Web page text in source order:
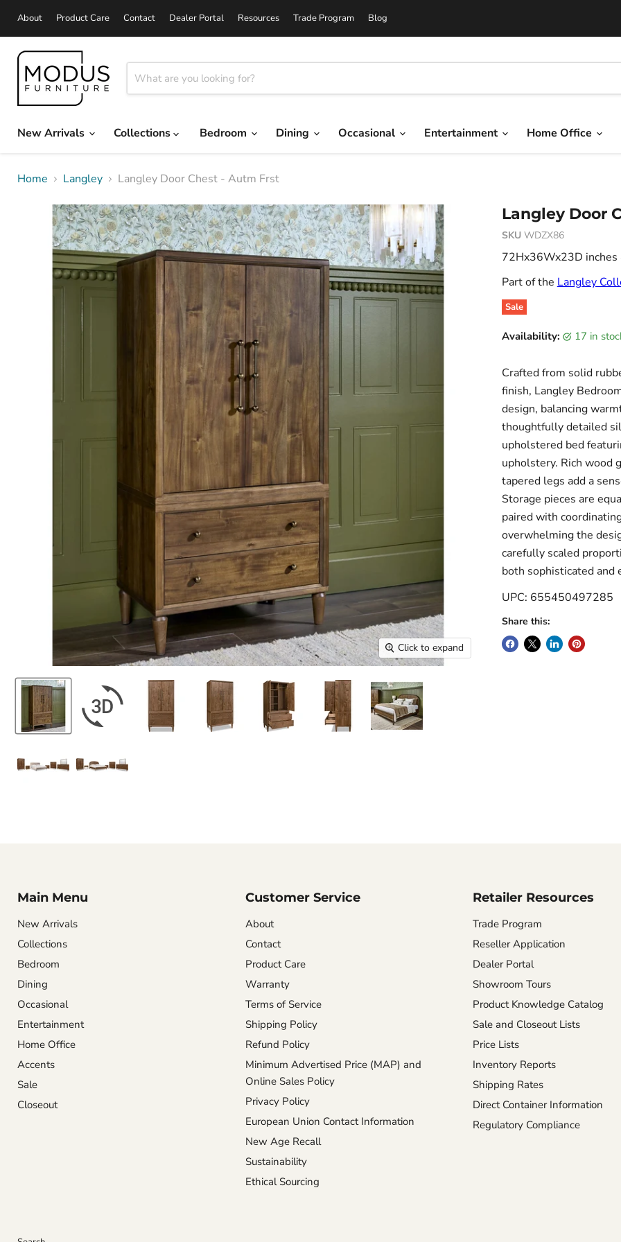
About Product Care Contact Dealer Portal Resources Trade Program Blog
New Arrivals
Collections Bedroom Dining Occasional Entertainment Home Office
Home Langley Langley Door Chest - Autm Frst
Click to expand
Langley Door
SKU WDZX86
72Hx36Wx23D
Part of the Langley
Sale
Availability: 17 in
Crafted from solid
finish, Langley
design, balancing
thoughtfully detailed
upholstered bed
upholstery. Rich wood
tapered legs add a
Storage pieces are
paired with
overwhelming the
carefully scaled
both sophisticated
UPC: 655450497285
Share this:
Main Menu
New Arrivals
Collections
Bedroom
Dining
Occasional
Entertainment
Home Office
Accents
Sale
Closeout
Customer Service
About
Contact
Product Care
Warranty
Terms of Service
Shipping Policy
Refund Policy
Minimum Advertised Price (MAP) and
Online Sales Policy
Privacy Policy
European Union Contact Information
New Age Recall
Sustainability
Ethical Sourcing
Retailer Resources
Trade Program
Reseller Application
Dealer Portal
Showroom Tours
Product Knowledge Catalog
Sale and Closeout Lists
Price Lists
Inventory Reports
Shipping Rates
Direct Container Information
Regulatory Compliance